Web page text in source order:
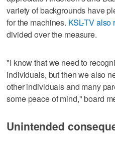
variety of backgrounds have
for the machines. KSL-TV also
divided over the measure.
"I know that we need to
individuals, but then we also
other individuals and many
some peace of mind," board
Unintended